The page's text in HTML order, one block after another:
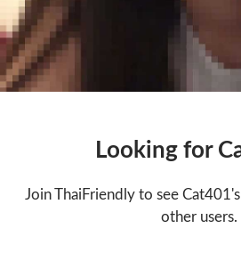
Looking for
Join ThaiFriendly to see
other users.